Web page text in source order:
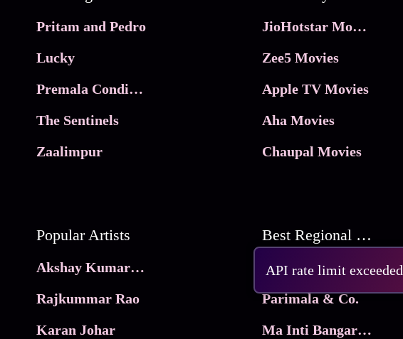
API rate limit exceeded
Pritam and Pedro
Lucky
Premala Conditions Apply
The Sentinels
Zaalimpur
JioHotstar Movies
Zee5 Movies
Apple TV Movies
Aha Movies
Chaupal Movies
Popular Artists
Akshay Kumar Movies
Rajkummar Rao
Karan Johar
Best Regional Movies
Frame
Parimala & Co.
Ma Inti Bangaram